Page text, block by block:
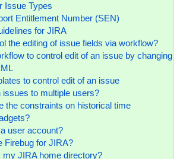
Issue Types
Entitlement Number (SEN)
for JIRA
the editing of issue fields via workflow?
to control edit of an issue by changing
to control edit of an issue
issues to multiple users?
the constraints on historical time
user account?
Firebug for JIRA?
my JIRA home directory?